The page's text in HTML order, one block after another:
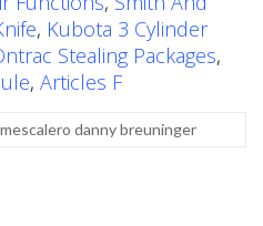
, Kubota 3 Cylinder
Stealing Packages,
, Articles F
mescalero danny breuninger